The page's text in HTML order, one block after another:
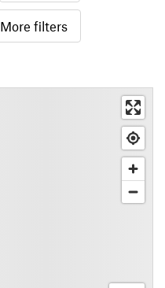
More filters